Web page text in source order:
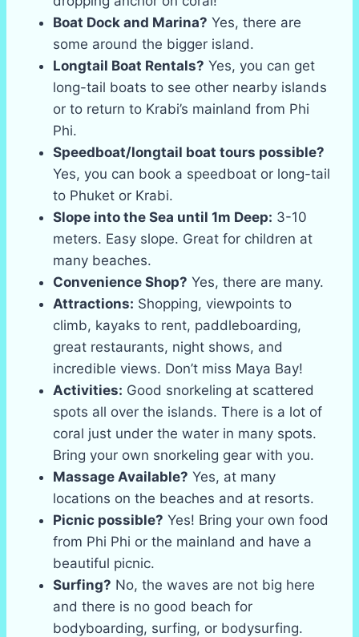
Boat Dock and Marina? Yes, there are
some around the bigger island.
Longtail Boat Rentals? Yes, you can get
long-tail boats to see other nearby islands
or to return to Krabi’s mainland from Phi
Phi.
Speedboat/longtail boat tours possible?
Yes, you can book a speedboat or long-tail
to Phuket or Krabi.
Slope into the Sea until 1m Deep: 3-10
meters. Easy slope. Great for children at
many beaches.
Convenience Shop? Yes, there are many.
Attractions: Shopping, viewpoints to
climb, kayaks to rent, paddleboarding,
great restaurants, night shows, and
incredible views. Don’t miss Maya Bay!
Activities: Good snorkeling at scattered
spots all over the islands. There is a lot of
coral just under the water in many spots.
Bring your own snorkeling gear with you.
Massage Available? Yes, at many
locations on the beaches and at resorts.
Picnic possible? Yes! Bring your own food
from Phi Phi or the mainland and have a
beautiful picnic.
Surfing? No, the waves are not big here
and there is no good beach for
bodyboarding, surfing, or bodysurfing.